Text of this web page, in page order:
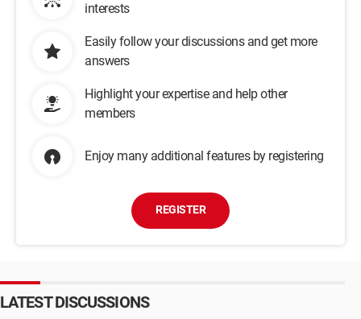
interests
Easily follow your discussions and get more
answers
Highlight your expertise and help other
members
Enjoy many additional features by registering
REGISTER
LATEST DISCUSSIONS